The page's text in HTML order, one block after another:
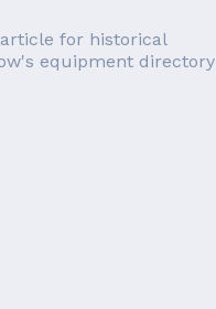
for historical
equipment directory